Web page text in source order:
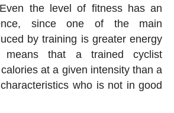
the level of fitness has an
since one of the main
by training is greater energy
means that a trained cyclist
at a given intensity than a
who is not in good